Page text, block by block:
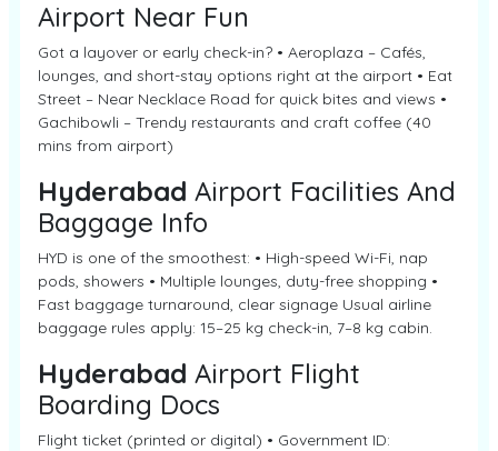
Airport Near Fun
Got a layover or early check-in? • Aeroplaza – Cafés,
lounges, and short-stay options right at the airport • Eat
Street – Near Necklace Road for quick bites and views •
Gachibowli – Trendy restaurants and craft coffee (40
mins from airport)
Hyderabad Airport Facilities And
Baggage Info
HYD is one of the smoothest: • High-speed Wi-Fi, nap
pods, showers • Multiple lounges, duty-free shopping •
Fast baggage turnaround, clear signage Usual airline
baggage rules apply: 15–25 kg check-in, 7–8 kg cabin.
Hyderabad Airport Flight
Boarding Docs
Flight ticket (printed or digital) • Government ID: